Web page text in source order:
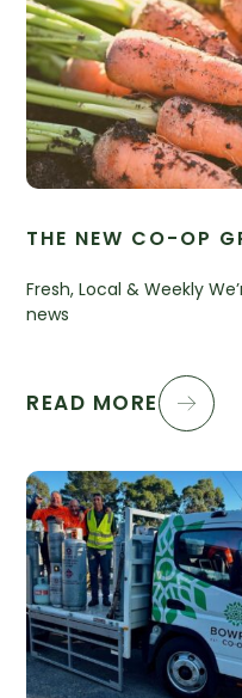
THE NEW CO-OP
Fresh, Local & Weekly
news
READ MORE